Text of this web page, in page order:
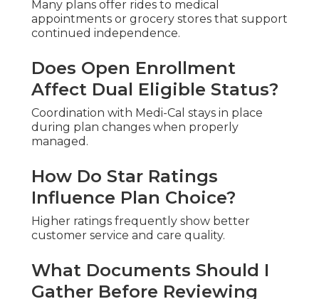
Many plans offer rides to medical
appointments or grocery stores that support
continued independence.
Does Open Enrollment
Affect Dual Eligible Status?
Coordination with Medi-Cal stays in place
during plan changes when properly
managed.
How Do Star Ratings
Influence Plan Choice?
Higher ratings frequently show better
customer service and care quality.
What Documents Should I
Gather Before Reviewing